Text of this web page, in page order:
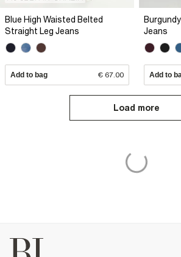
Blue High Waisted Belted
Straight Leg Jeans
Add to bag € 67.00
Jeans
Add to
Load more